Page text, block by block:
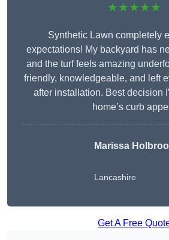
★★★★★
Synthetic Lawn completely
expectations! My backyard has
and the turf feels amazing
friendly, knowledgeable, and left
after installation. Best decision
home’s curb
Marissa
Lancashire
Get A Free